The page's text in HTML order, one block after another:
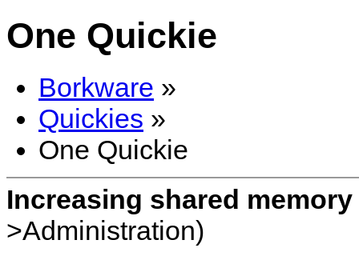
One Quickie
Borkware »
Quickies »
One Quickie
Increasing shared
>Administration)